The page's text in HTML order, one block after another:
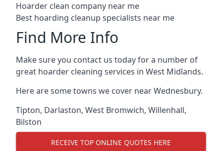
Hoarder clean company near me
Best hoarding cleanup specialists near me
Find More Info
Make sure you contact us today for a number of
great hoarder cleaning services in West Midlands.
Here are some towns we cover near Wednesbury.
Tipton, Darlaston, West Bromwich, Willenhall,
Bilston
RECEIVE TOP ONLINE QUOTES HERE